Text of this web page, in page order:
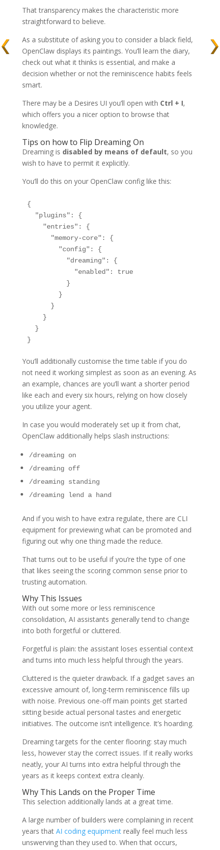
That transparency makes the characteristic more
straightforward to believe.
As a substitute of asking you to consider a black field,
OpenClaw displays its paintings. You’ll learn the diary,
check out what it thinks is essential, and make a
decision whether or not the reminiscence habits feels
smart.
There may be a Desires UI you’ll open with Ctrl + I,
which offers you a nicer option to browse that
knowledge.
Tips on how to Flip Dreaming On
Dreaming is disabled by means of default, so you
wish to have to permit it explicitly.
You’ll do this on your OpenClaw config like this:
{
  "plugins": {
    "entries": {
      "memory-core": {
        "config": {
          "dreaming": {
            "enabled": true
          }
        }
      }
    }
  }
}
You’ll additionally customise the time table if you do
not need it working simplest as soon as an evening. As
an example, chances are you’ll want a shorter period
like each and every six hours, relying on how closely
you utilize your agent.
In case you would moderately set up it from chat,
OpenClaw additionally helps slash instructions:
/dreaming on
/dreaming off
/dreaming standing
/dreaming lend a hand
And if you wish to have extra regulate, there are CLI
equipment for previewing what can be promoted and
figuring out why one thing made the reduce.
That turns out to be useful if you’re the type of one
that likes seeing the scoring common sense prior to
trusting automation.
Why This Issues
With out some more or less reminiscence
consolidation, AI assistants generally tend to change
into both forgetful or cluttered.
Forgetful is plain: the assistant loses essential context
and turns into much less helpful through the years.
Cluttered is the quieter drawback. If a gadget saves an
excessive amount of, long-term reminiscence fills up
with noise. Previous one-off main points get started
sitting beside actual personal tastes and energetic
initiatives. The outcome isn’t intelligence. It’s hoarding.
Dreaming targets for the center flooring: stay much
less, however stay the correct issues. If it really works
neatly, your AI turns into extra helpful through the
years as it keeps context extra cleanly.
Why This Lands on the Proper Time
This selection additionally lands at a great time.
A large number of builders were complaining in recent
years that AI coding equipmentreally feel much less
unswerving than they used to. When that occurs,